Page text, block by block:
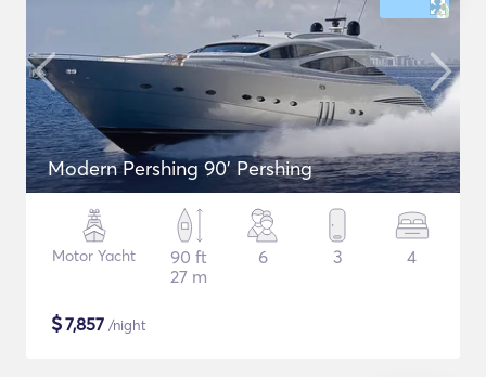
Modern Pershing 90' Pershing
Motor Yacht
90 ft
27 m
6 3 4
$7,857 /night